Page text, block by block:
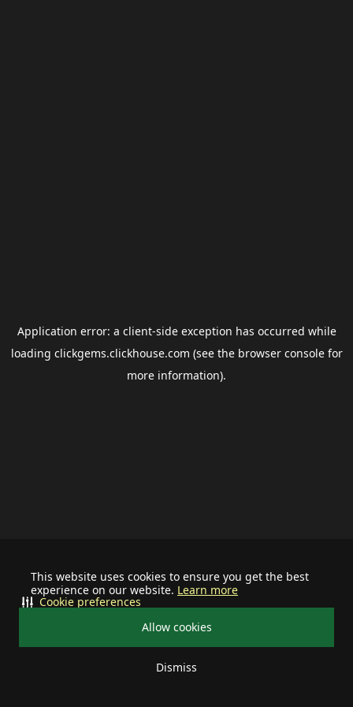
This website uses cookies to ensure you get the best
experience on our website. Learn more
Allow cookies
Dismiss
Cookie preferences
Application error: a client-side exception has occurred while
loading clickgems.clickhouse.com (see the browser consolefor
more information).